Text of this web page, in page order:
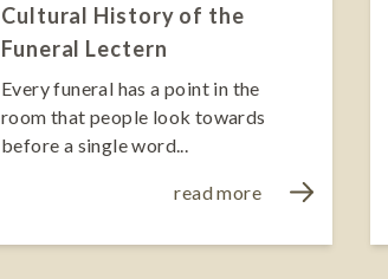
Cultural History of the
Funeral Lectern
Every funeral has a point in the
room that people look towards
before a single word...
read more